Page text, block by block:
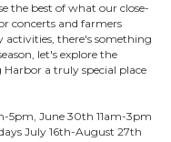
the best of what our close-
concerts and farmers
there's something
let's explore the
a truly special place
5pm, June 30th 11am-3pm
July 16th-August 27th